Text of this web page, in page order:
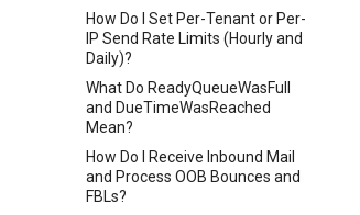
How Do I Set Per-Tenant or Per-
IP Send Rate Limits (Hourly and
Daily)?
What Do ReadyQueueWasFull
and DueTimeWasReached
Mean?
How Do I Receive Inbound Mail
and Process OOB Bounces and
FBLs?